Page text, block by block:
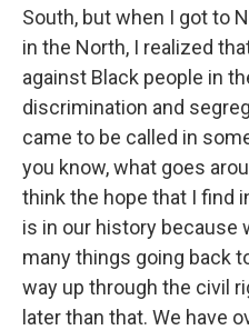
South, but when I got to
in the North, I realized
against Black people in
discrimination and
came to be called in
you know, what goes
think the hope that I find
is in our history because
many things going back
way up through the civil
later than that. We have